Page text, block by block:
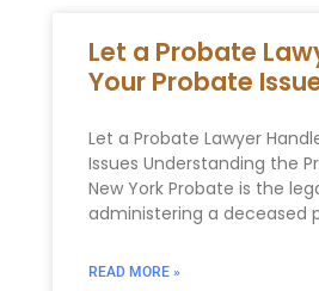
Let a Probate
Your Probate
Let a Probate Lawyer
Issues Understanding the
New York Probate is the
administering a deceased
READ MORE »